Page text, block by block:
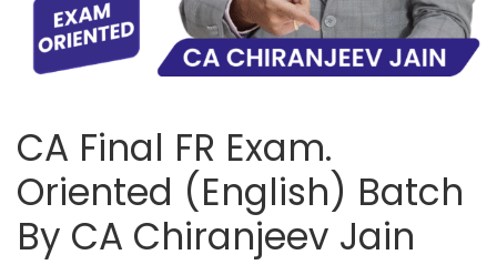
CA Final FR Exam.
Oriented (English) Batch
By CA Chiranjeev Jain